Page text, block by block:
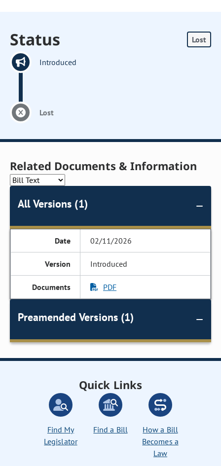
Status Lost
Introduced
Lost
Related Documents & Information
All Versions (1)
02/11/2026
Introduced
PDF
Preamended Versions (1)
Quick Links
Find My
Legislator
Find a Bill
How a Bill
Becomes a
Law